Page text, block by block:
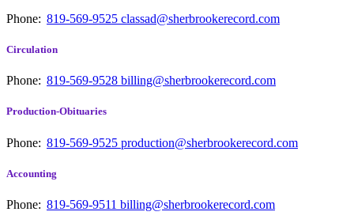
Phone: 819-569-9525 classad@sherbrookerecord.com
Circulation
Phone: 819-569-9528 billing@sherbrookerecord.com
Production-Obituaries
Phone: 819-569-9525 production@sherbrookerecord.com
Accounting
Phone: 819-569-9511 billing@sherbrookerecord.com